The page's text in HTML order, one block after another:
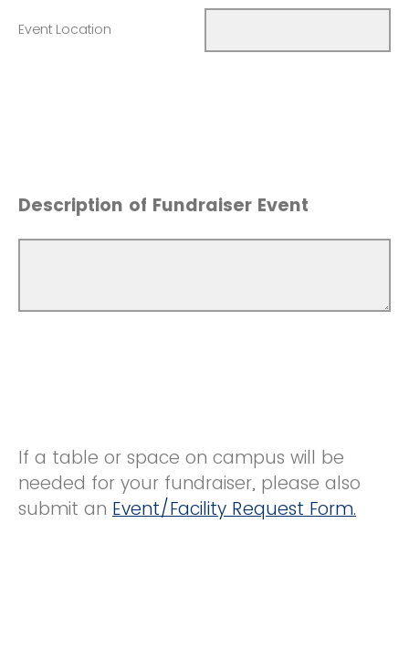
Event Location
Description of Fundraiser Event
If a table or space on campus will be
needed for your fundraiser, please also
submit an Event/Facility Request Form.